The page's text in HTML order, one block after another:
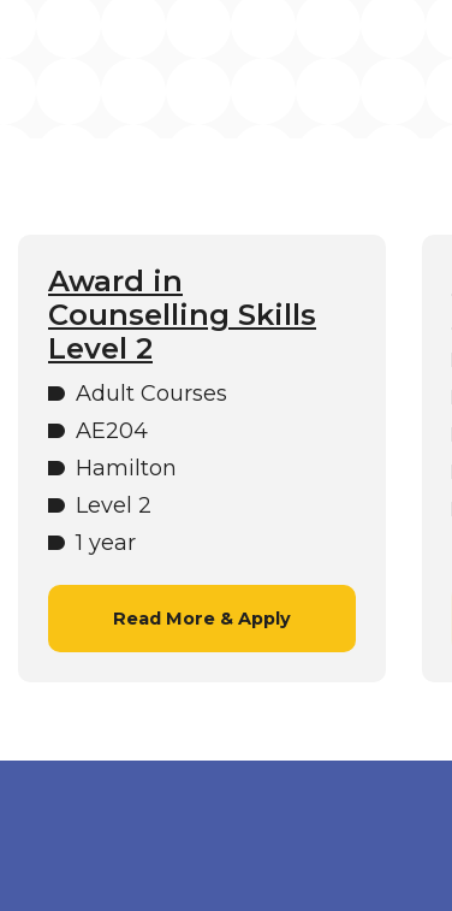
Award in
Counselling Skills
Level 2
Adult Courses
AE204
Hamilton
Level 2
1 year
Read More & Apply